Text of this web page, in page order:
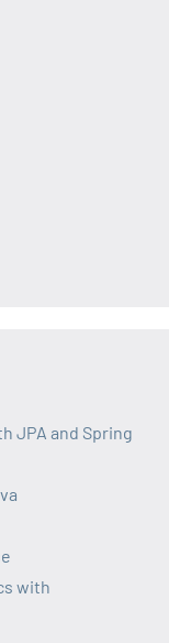
JPA and Spring
with